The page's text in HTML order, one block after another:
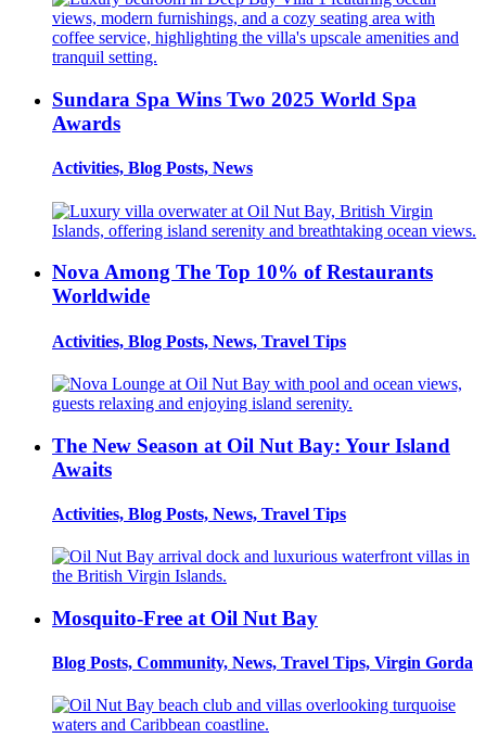
Sundara Spa Wins Two 2025 World Spa
Awards
Activities, Blog Posts, News
Nova Among The Top 10% of Restaurants
Worldwide
Activities, Blog Posts, News, Travel Tips
The New Season at Oil Nut Bay: Your Island
Awaits
Activities, Blog Posts, News, Travel Tips
Mosquito-Free at Oil Nut Bay
Blog Posts, Community, News, Travel Tips, Virgin Gorda